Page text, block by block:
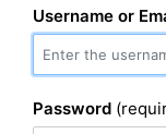
Username or
Password